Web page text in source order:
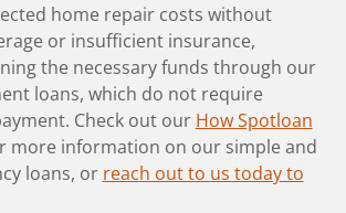
home repair costs without
or insufficient insurance,
the necessary funds through our
loans, which do not require
Check out our How Spotloan
more information on our simple and
loans, or reach out to us today to